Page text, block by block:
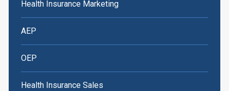
Health Insurance Marketing
AEP
OEP
Health Insurance Sales